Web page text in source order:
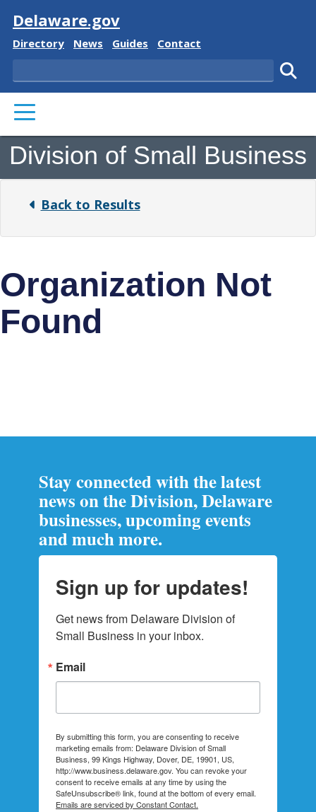
Visit
Delaware.gov
Delaware State
Directory Delaware State
News Delaware State
Guides Delaware State
Contact
Search
PRIMARY MENU
Division of Small Business
Back to Results
Organization Not
Found
Stay connected with the latest
news on the Division, Delaware
businesses, upcoming events
and much more.
Sign up for updates!
Get news from Delaware Division of
Small Business in your inbox.
Email
By submitting this form, you are consenting to receive
marketing emails from: Delaware Division of Small
Business, 99 Kings Highway, Dover, DE, 19901, US,
http://www.business.delaware.gov. You can revoke your
consent to receive emails at any time by using the
SafeUnsubscribe® link, found at the bottom of every email.
Emails are serviced by Constant Contact.